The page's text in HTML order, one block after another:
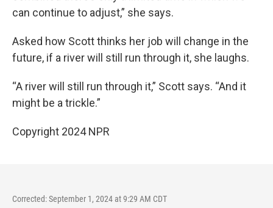
can continue to adjust,” she says.
Asked how Scott thinks her job will change in the
future, if a river will still run through it, she laughs.
“A river will still run through it,” Scott says. “And it
might be a trickle.”
Copyright 2024 NPR
Corrected: September 1, 2024 at 9:29 AM CDT